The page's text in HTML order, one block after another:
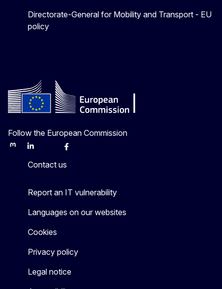
Directorate-General for Mobility and Transport - EU
policy
Follow the European Commission
MastodonLinkedInBlueskyFacebook
Contact us
Report an IT vulnerability
Languages on our websites
Cookies
Privacy policy
Legal notice